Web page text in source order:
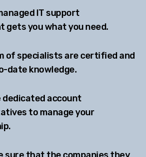
IT support
gets you what you need.
of specialists are certified and
date knowledge.
dedicated account
to manage your